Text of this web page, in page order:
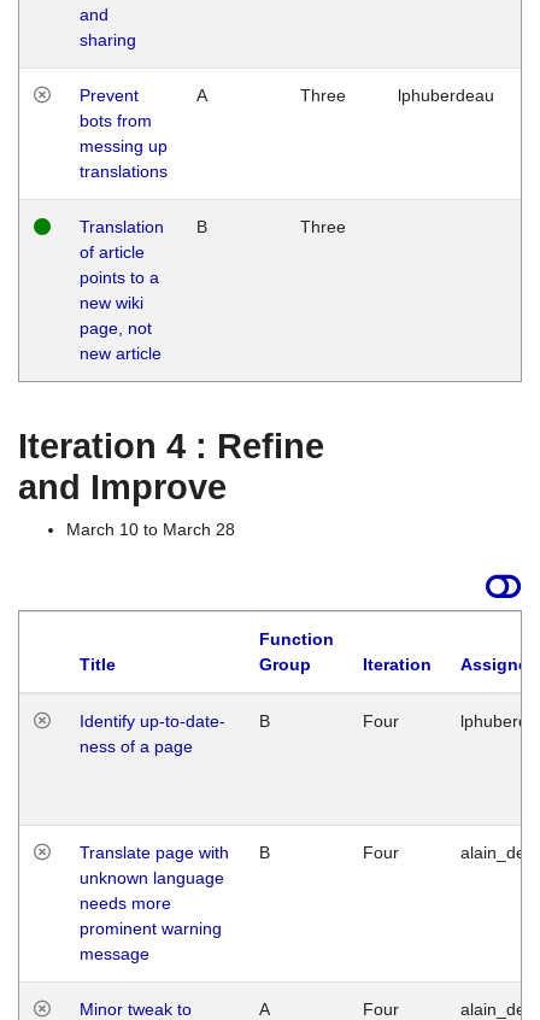
and
sharing
Prevent
bots from
messing up
translations
A Three lphuberdeau
Translation
of article
points to a
new wiki
page, not
new article
B Three
Iteration 4 : Refine
and Improve
March 10 to March 28
Title
Function
Group
Iteration
Identify up-to-date-
ness of a page
B Four
Translate page with
unknown language
needs more
prominent warning
message
B Four
Minor tweak to
A Four